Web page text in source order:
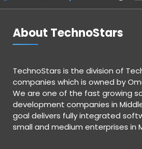
About TechnoStars
TechnoStars is the division of
companies which is owned by
We are one of the fast growing
development companies in
goal delivers fully integrated
small and medium enterprises in